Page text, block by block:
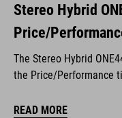
Stereo Hybrid
Price/
The Stereo Hybrid
the Price/Performance
READ MORE